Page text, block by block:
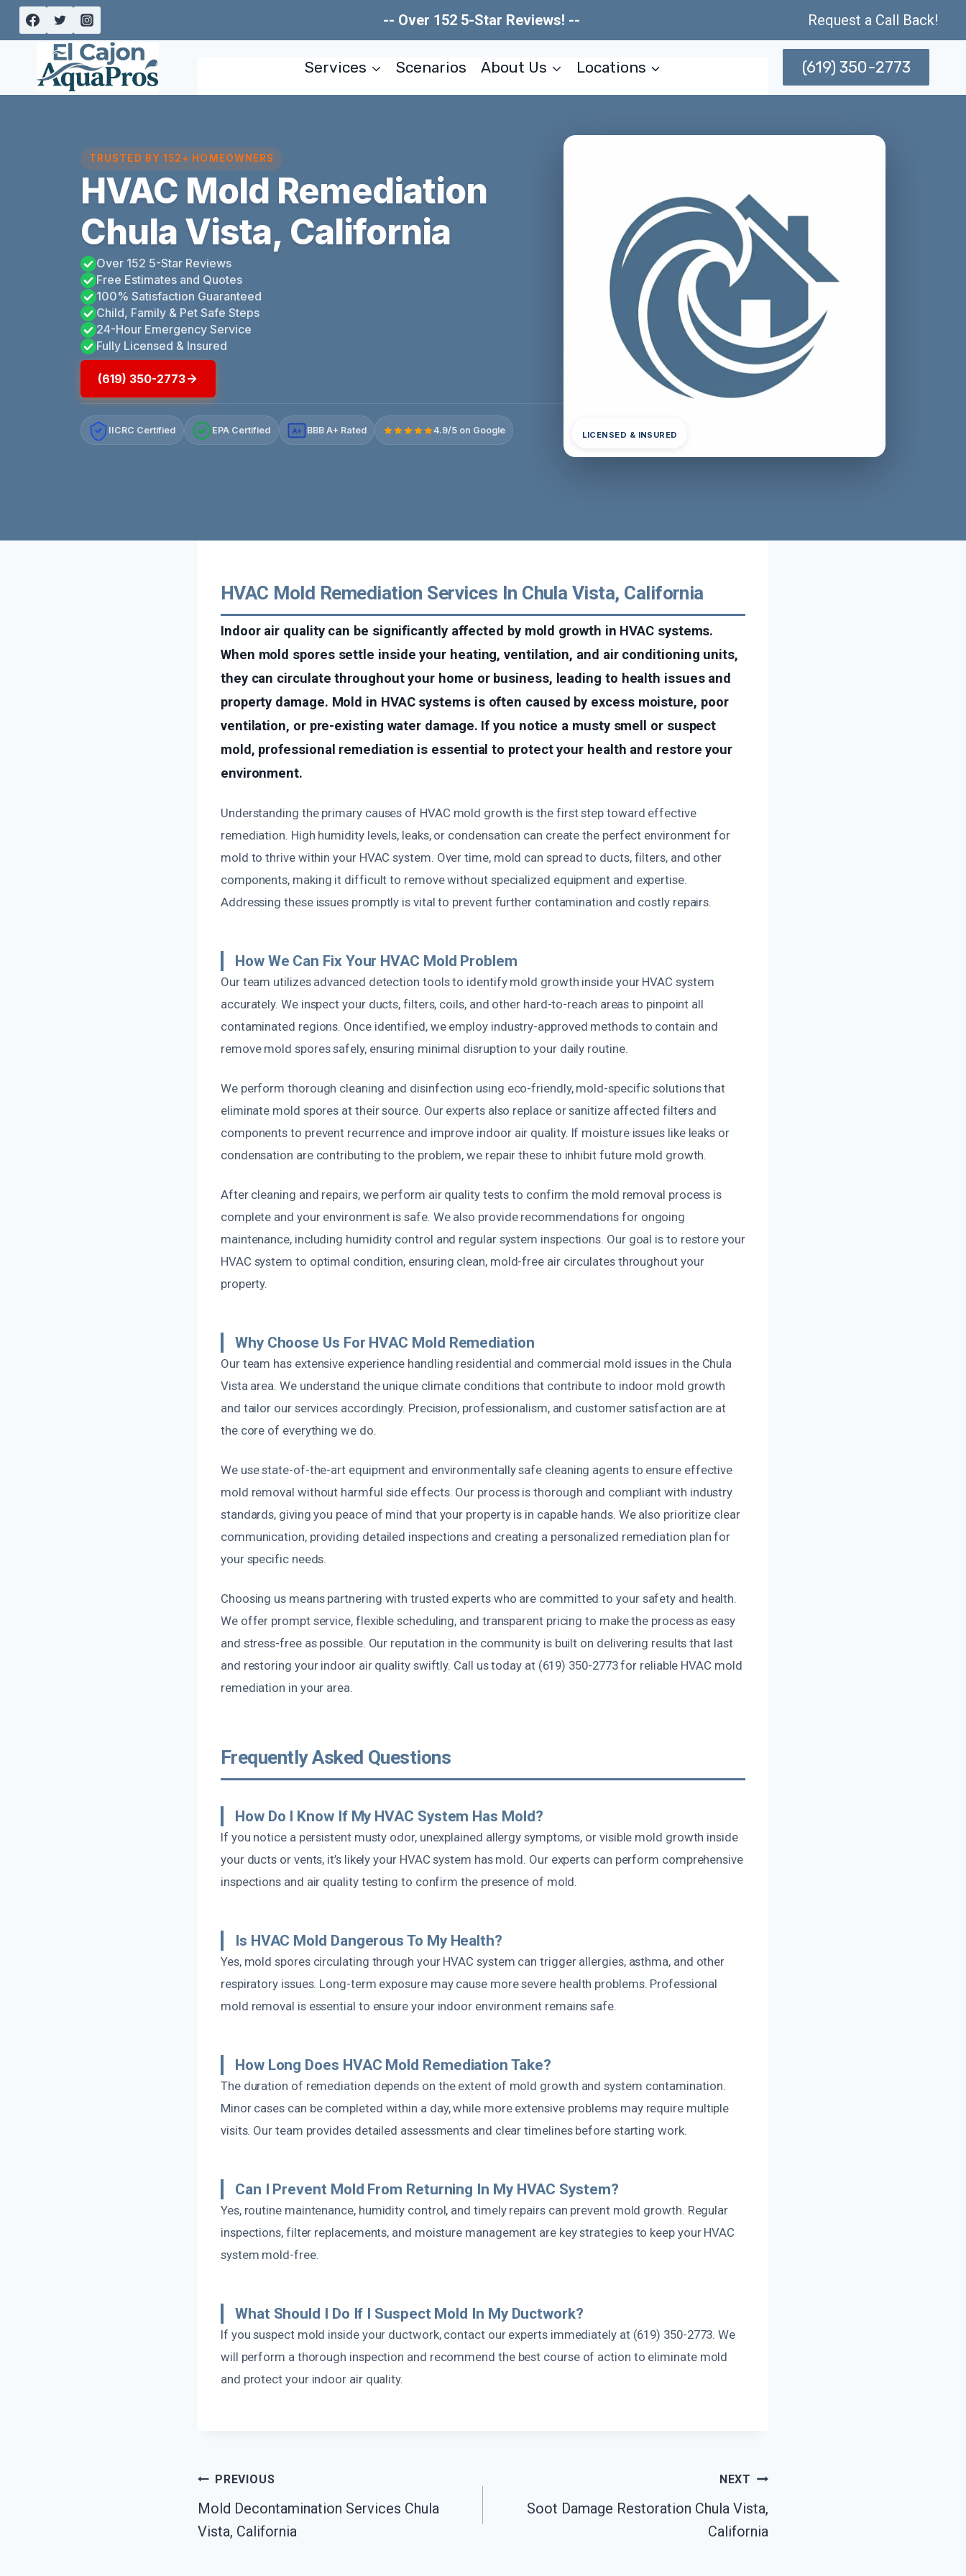
Skip
-- Over 152 5-Star Reviews! -- Request a Call Back!
Services Scenarios About Us Locations (619) 350-2773
TRUSTED BY 152+ HOMEOWNERS
HVAC Mold Remediation
Chula Vista, California
Over 152 5-Star Reviews
Free Estimates and Quotes
100% Satisfaction Guaranteed
Child, Family & Pet Safe Steps
24-Hour Emergency Service
Fully Licensed & Insured
(619) 350-2773
IICRC Certified EPA Certified A+ BBB A+ Rated 4.9/5 on Google LICENSED & INSURED
HVAC Mold Remediation Services In Chula Vista, California
Indoor air quality can be significantly affected by mold growth in HVAC systems.
When mold spores settle inside your heating, ventilation, and air conditioning units,
they can circulate throughout your home or business, leading to health issues and
property damage. Mold in HVAC systems is often caused by excess moisture, poor
ventilation, or pre-existing water damage. If you notice a musty smell or suspect
mold, professional remediation is essential to protect your health and restore your
environment.
Understanding the primary causes of HVAC mold growth is the first step toward effective
remediation. High humidity levels, leaks, or condensation can create the perfect environment for
mold to thrive within your HVAC system. Over time, mold can spread to ducts, filters, and other
components, making it difficult to remove without specialized equipment and expertise.
Addressing these issues promptly is vital to prevent further contamination and costly repairs.
How We Can Fix Your HVAC Mold Problem
Our team utilizes advanced detection tools to identify mold growth inside your HVAC system
accurately. We inspect your ducts, filters, coils, and other hard-to-reach areas to pinpoint all
contaminated regions. Once identified, we employ industry-approved methods to contain and
remove mold spores safely, ensuring minimal disruption to your daily routine.
We perform thorough cleaning and disinfection using eco-friendly, mold-specific solutions that
eliminate mold spores at their source. Our experts also replace or sanitize affected filters and
components to prevent recurrence and improve indoor air quality. If moisture issues like leaks or
condensation are contributing to the problem, we repair these to inhibit future mold growth.
After cleaning and repairs, we perform air quality tests to confirm the mold removal process is
complete and your environment is safe. We also provide recommendations for ongoing
maintenance, including humidity control and regular system inspections. Our goal is to restore your
HVAC system to optimal condition, ensuring clean, mold-free air circulates throughout your
property.
Why Choose Us For HVAC Mold Remediation
Our team has extensive experience handling residential and commercial mold issues in the Chula
Vista area. We understand the unique climate conditions that contribute to indoor mold growth
and tailor our services accordingly. Precision, professionalism, and customer satisfaction are at
the core of everything we do.
We use state-of-the-art equipment and environmentally safe cleaning agents to ensure effective
mold removal without harmful side effects. Our process is thorough and compliant with industry
standards, giving you peace of mind that your property is in capable hands. We also prioritize clear
communication, providing detailed inspections and creating a personalized remediation plan for
your specific needs.
Choosing us means partnering with trusted experts who are committed to your safety and health.
We offer prompt service, flexible scheduling, and transparent pricing to make the process as easy
and stress-free as possible. Our reputation in the community is built on delivering results that last
and restoring your indoor air quality swiftly. Call us today at (619) 350-2773 for reliable HVAC mold
remediation in your area.
Frequently Asked Questions
How Do I Know If My HVAC System Has Mold?
If you notice a persistent musty odor, unexplained allergy symptoms, or visible mold growth inside
your ducts or vents, it’s likely your HVAC system has mold. Our experts can perform comprehensive
inspections and air quality testing to confirm the presence of mold.
Is HVAC Mold Dangerous To My Health?
Yes, mold spores circulating through your HVAC system can trigger allergies, asthma, and other
respiratory issues. Long-term exposure may cause more severe health problems. Professional
mold removal is essential to ensure your indoor environment remains safe.
How Long Does HVAC Mold Remediation Take?
The duration of remediation depends on the extent of mold growth and system contamination.
Minor cases can be completed within a day, while more extensive problems may require multiple
visits. Our team provides detailed assessments and clear timelines before starting work.
Can I Prevent Mold From Returning In My HVAC System?
Yes, routine maintenance, humidity control, and timely repairs can prevent mold growth. Regular
inspections, filter replacements, and moisture management are key strategies to keep your HVAC
system mold-free.
What Should I Do If I Suspect Mold In My Ductwork?
If you suspect mold inside your ductwork, contact our experts immediately at (619) 350-2773. We
will perform a thorough inspection and recommend the best course of action to eliminate mold
and protect your indoor air quality.
Post
Navigation
PREVIOUS
Mold Decontamination Services Chula
Vista, California
NEXT
Soot Damage Restoration Chula Vista,
California